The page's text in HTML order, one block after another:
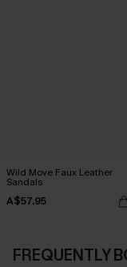
Wild Move Faux Leather
Sandals
A$57.95
FREQUENTLY